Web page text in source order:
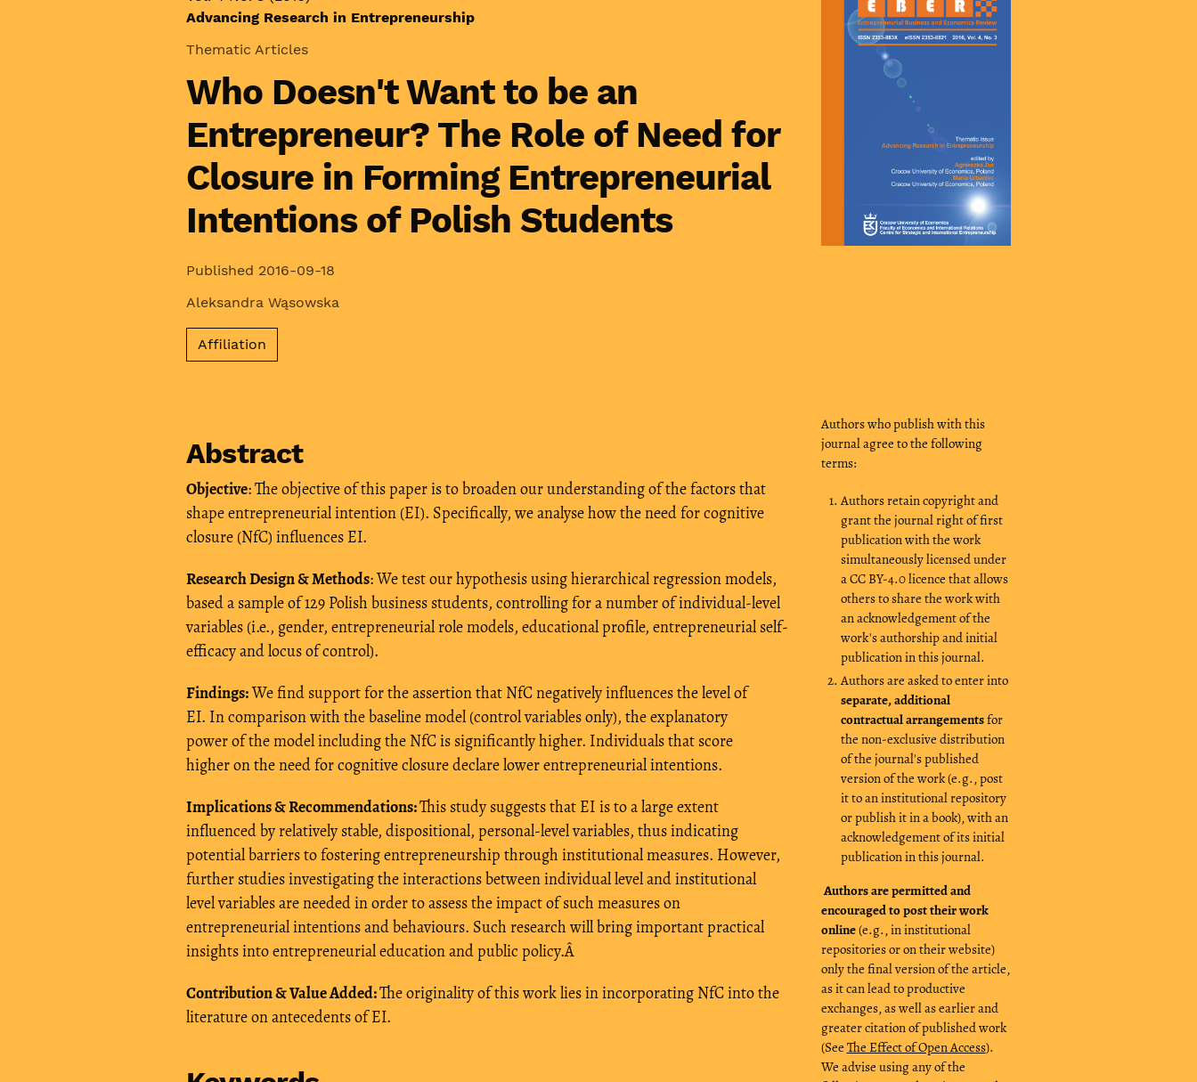
Advancing Research in Entrepreneurship
Thematic Articles
Who Doesn't Want to be an
Entrepreneur? The Role of Need for
Closure in Forming Entrepreneurial
Intentions of Polish Students
Published 2016-09-18
Aleksandra Wąsowska
Affiliation
Authors who publish with this
journal agree to the following
terms:
Authors retain copyright and
grant the journal right of first
publication with the work
simultaneously licensed under
a CC BY-4.0 licence that allows
others to share the work with
an acknowledgement of the
work's authorship and initial
publication in this journal.
Authors are asked to enter into
separate, additional
contractual arrangementsfor
the non-exclusive distribution
of the journal's published
version of the work (e.g., post
it to an institutional repository
or publish it in a book), with an
acknowledgement of its initial
publication in this journal.
Authors are permitted and
encouraged to post their work
online(e.g., in institutional
repositories or on their website)
only the final version of the article,
as it can lead to productive
exchanges, as well as earlier and
greater citation of published work
(See The Effect of Open Access).
We advise using any of the
Abstract
Objective: The objective of this paper is to broaden our understanding of the factors that
shape entrepreneurial intention (EI). Specifically, we analyse how the need for cognitive
closure (NfC) influences EI.
Research Design & Methods: We test our hypothesis using hierarchical regression models,
based a sample of 129 Polish business students, controlling for a number of individual-level
variables (i.e., gender, entrepreneurial role models, educational profile, entrepreneurial self-
efficacy and locus of control).
Findings:We find support for the assertion that NfC negatively influences the level of
EI. In comparison with the baseline model (control variables only), the explanatory
power of the model including the NfC is significantly higher. Individuals that score
higher on the need for cognitive closure declare lower entrepreneurial intentions.
Implications & Recommendations:This study suggests that EI is to a large extent
influenced by relatively stable, dispositional, personal-level variables, thus indicating
potential barriers to fostering entrepreneurship through institutional measures. However,
further studies investigating the interactions between individual level and institutional
level variables are needed in order to assess the impact of such measures on
entrepreneurial intentions and behaviours. Such research will bring important practical
insights into entrepreneurial education and public policy.Â
Contribution & Value Added:The originality of this work lies in incorporating NfC into the
literature on antecedents of EI.